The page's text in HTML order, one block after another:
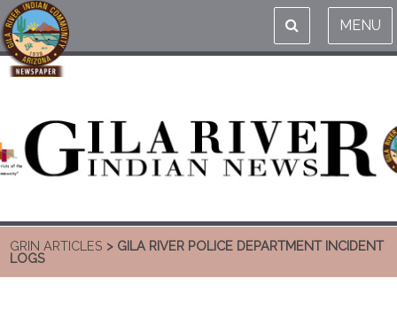
MENU
GRIN ARTICLES > GILA RIVER POLICE DEPARTMENT INCIDENT
LOGS